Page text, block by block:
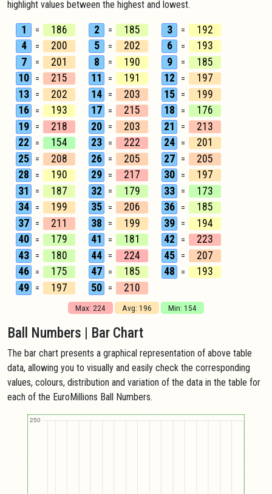
highlight values between the highest and lowest.
1 = 186 2 = 185 3 =
192
4
= 200 5 = 202 6 =
193
7
= 201 8 = 190 9 =
185
10 = 215 11 = 191 12 =
197
13 = 202 14 = 203 15 =
199
16 = 193 17 = 215 18 =
176
19 = 218 20 = 203 21 =
213
22
= 154 23 = 222 24 =
201
25 = 208 26 = 205 27 =
205
28
= 190 29 = 217 30 =
197
31
= 187 32 = 179 33 =
173
34 = 199 35 = 206 36 =
185
37 = 211 38 = 199 39 =
194
40 = 179 41 = 181 42 =
223
43 = 180 44 = 224 45 =
207
46 = 175 47 = 185 48 =
193
49 = 197 50 = 210
Max: 224 Avg: 196 Min: 154
Ball Numbers | Bar Chart
The bar chart presents a graphical representation of above table
data, allowing you to visually and easily check the corresponding
values, colours, distribution and variation of the data in the table for
each of the EuroMillions Ball Numbers.